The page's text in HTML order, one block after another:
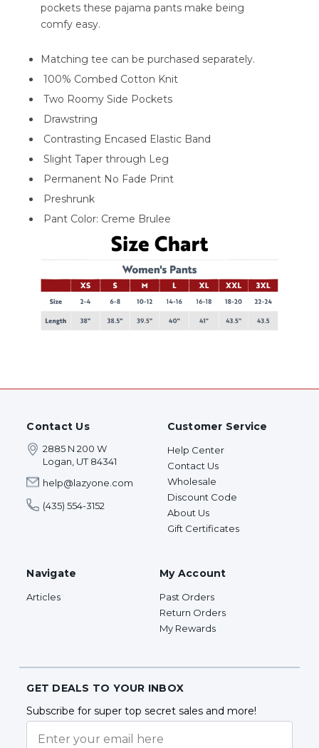
pockets these pajama pants make being
comfy easy.
Matching tee can be purchased separately.
100% Combed Cotton Knit
Two Roomy Side Pockets
Drawstring
Contrasting Encased Elastic Band
Slight Taper through Leg
Permanent No Fade Print
Preshrunk
Pant Color: Creme Brulee
Contact Us
2885 N 200 W
Logan, UT 84341
help@lazyone.com
(435) 554-3152
Customer Service
Help Center
Contact Us
Wholesale
Discount Code
About Us
Gift Certificates
Navigate
Articles
My Account
Past Orders
Return Orders
My Rewards
GET DEALS TO YOUR INBOX
Subscribe for super top secret sales and more!